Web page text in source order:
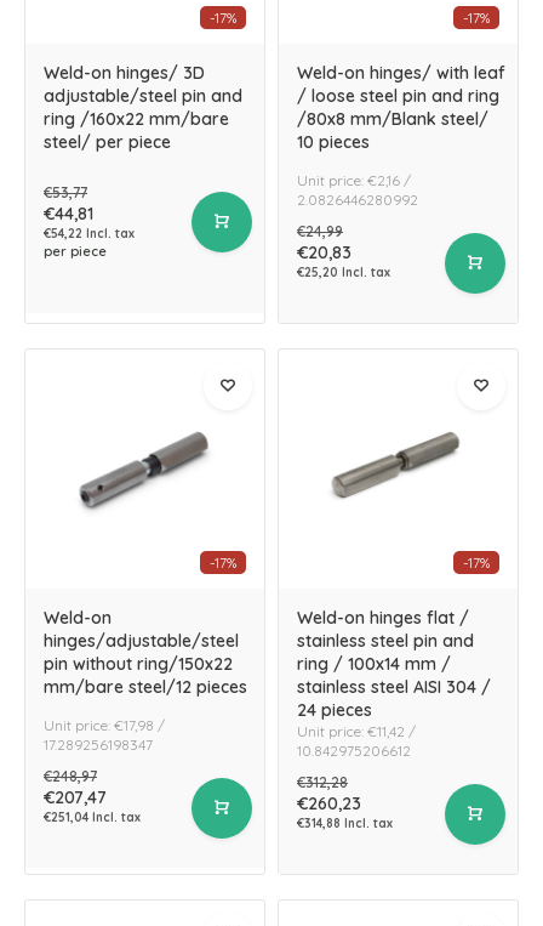
-17%
Weld-on hinges/ 3D
adjustable/steel pin and
ring /160x22 mm/bare
steel/ per piece
€53,77
€44,81
€54,22 Incl. tax
per piece
-17%
Weld-on hinges/ with leaf
/ loose steel pin and ring
/80x8 mm/Blank steel/
10 pieces
Unit price: €2,16 /
2.0826446280992
€24,99
€20,83
€25,20 Incl. tax
-17%
Weld-on
hinges/adjustable/steel
pin without ring/150x22
mm/bare steel/12 pieces
Unit price: €17,98 /
17.289256198347
€248,97
€207,47
€251,04 Incl. tax
-17%
Weld-on hinges flat /
stainless steel pin and
ring / 100x14 mm /
stainless steel AISI 304 /
24 pieces
Unit price: €11,42 /
10.842975206612
€312,28
€260,23
€314,88 Incl. tax